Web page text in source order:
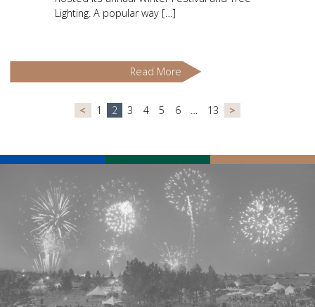
Lighting. A popular way […]
Read More
< 1 2 3 4 5 6 13 >